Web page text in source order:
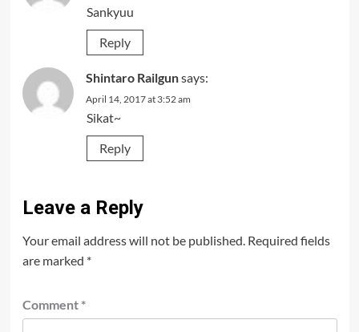
Sankyuu
Reply
Shintaro Railgunsays:
April 14, 2017 at 3:52 am
Sikat~
Reply
Leave a Reply
Your email address will not be published. Required fields
are marked *
Comment *